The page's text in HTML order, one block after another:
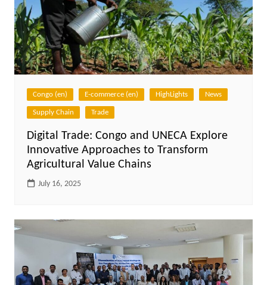
Congo (en) E-commerce (en) HighLights News
Supply Chain Trade
Digital Trade: Congo and UNECA Explore
Innovative Approaches to Transform
Agricultural Value Chains
July 16, 2025